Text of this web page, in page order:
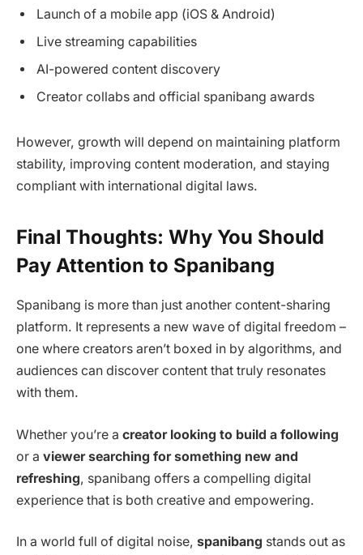
Launch of a mobile app (iOS & Android)
Live streaming capabilities
AI-powered content discovery
Creator collabs and official spanibang awards
However, growth will depend on maintaining platform
stability, improving content moderation, and staying
compliant with international digital laws.
Final Thoughts: Why You Should
Pay Attention to Spanibang
Spanibang is more than just another content-sharing
platform. It represents a new wave of digital freedom –
one where creators aren’t boxed in by algorithms, and
audiences can discover content that truly resonates
with them.
Whether you’re a creator looking to build a following
or a viewer searching for something new and
refreshing, spanibang offers a compelling digital
experience that is both creative and empowering.
In a world full of digital noise, spanibang stands out as